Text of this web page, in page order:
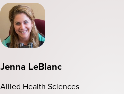
Jenna LeBlanc
Allied Health Sciences